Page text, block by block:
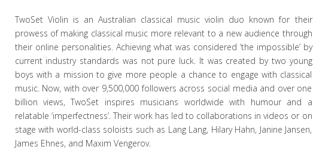
TwoSet Violin is an Australian classical music violin duo known for their
prowess of making classical music more relevant to a new audience through
their online personalities. Achieving what was considered ‘the impossible’ by
current industry standards was not pure luck. It was created by two young
boys with a mission to give more people a chance to engage with classical
music. Now, with over 9,500,000 followers across social media and over one
billion views, TwoSet inspires musicians worldwide with humour and a
relatable ‘imperfectness’. Their work has led to collaborations in videos or on
stage with world-class soloists such as Lang Lang, Hilary Hahn, Janine Jansen,
James Ehnes, and Maxim Vengerov.